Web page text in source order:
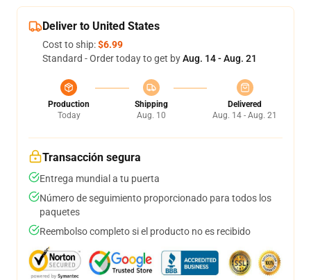
Deliver to United States
Cost to ship:$6.99
Standard - Order today to get byAug. 14 - Aug. 21
Production
Today
Shipping
Aug. 10
Delivered
Aug. 14 - Aug. 21
Transacción segura
Entrega mundial a tu puerta
Número de seguimiento proporcionado para todos los
paquetes
Reembolso completo si el producto no es recibido